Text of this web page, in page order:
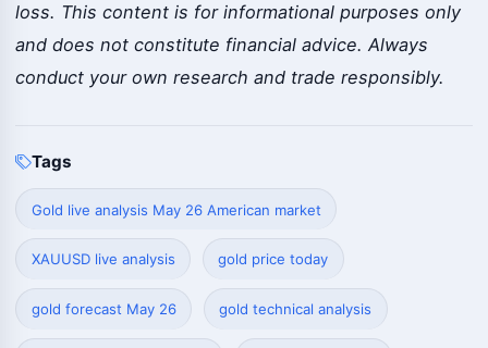
loss. This content is for informational purposes only
and does not constitute financial advice. Always
conduct your own research and trade responsibly.
Tags
Gold live analysis May 26 American market
XAUUSD live analysis gold price today
gold forecast May 26 gold technical analysis